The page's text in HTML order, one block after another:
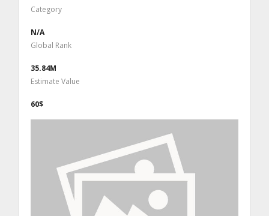
Category
N/A
Global Rank
35.84M
Estimate Value
60$